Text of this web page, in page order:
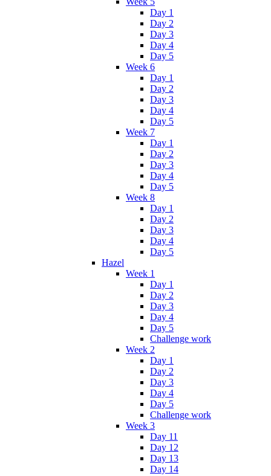
Day 1
Day 2
Day 3
Day 4
Day 5
Week 6
Day 1
Day 2
Day 3
Day 4
Day 5
Week 7
Day 1
Day 2
Day 3
Day 4
Day 5
Week 8
Day 1
Day 2
Day 3
Day 4
Day 5
Hazel
Week 1
Day 1
Day 2
Day 3
Day 4
Day 5
Challenge work
Week 2
Day 1
Day 2
Day 3
Day 4
Day 5
Challenge work
Week 3
Day 11
Day 12
Day 13
Day 14